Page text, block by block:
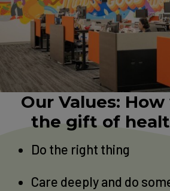
Our Values:
the gift of
Do the right thing
Care deeply and do